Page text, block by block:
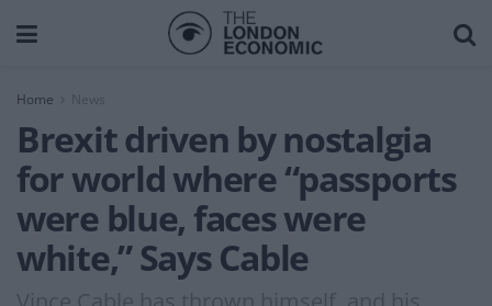
Home News
Brexit driven by nostalgia
for world where “passports
were blue, faces were
white,” Says Cable